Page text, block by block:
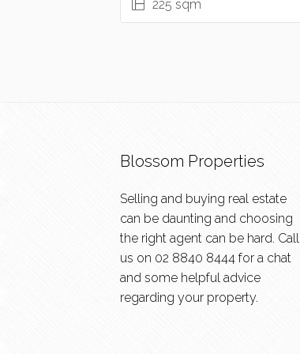
225 sqm
Blossom Properties
Selling and buying real estate
can be daunting and choosing
the right agent can be hard. Call
us on 02 8840 8444 for a chat
and some helpful advice
regarding your property.